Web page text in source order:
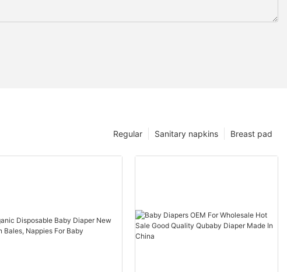
Breast pad
Sanitary napkins
Regular